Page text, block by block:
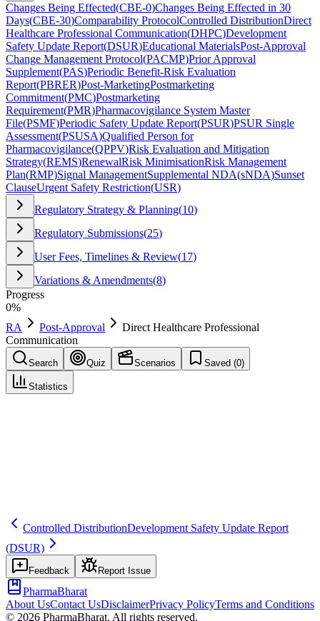
Changes Being Effected(CBE-0)Changes Being Effected in 30
Days(CBE-30)Comparability ProtocolControlled DistributionDirect
Healthcare Professional Communication(DHPC)Development
Safety Update Report(DSUR)Educational MaterialsPost-Approval
Change Management Protocol(PACMP)Prior Approval
Supplement(PAS)Periodic Benefit-Risk Evaluation
Report(PBRER)Post-MarketingPostmarketing
Commitment(PMC)Postmarketing
Requirement(PMR)Pharmacovigilance System Master
File(PSMF)Periodic Safety Update Report(PSUR)PSUR Single
Assessment(PSUSA)Qualified Person for
Pharmacovigilance(QPPV)Risk Evaluation and Mitigation
Strategy(REMS)RenewalRisk MinimisationRisk Management
Plan(RMP)Signal ManagementSupplemental NDA(sNDA)Sunset
ClauseUrgent Safety Restriction(USR)
Regulatory Strategy & Planning(10)
Regulatory Submissions(25)
User Fees, Timelines & Review(17)
Variations & Amendments(8)
Progress
0%
RA
Post-Approval
Direct Healthcare Professional
Communication
Search Quiz Scenarios Saved (0)
Statistics
Controlled DistributionDevelopment Safety Update Report
(DSUR)
Feedback Report Issue
PharmaBharat
About UsContact UsDisclaimerPrivacy PolicyTerms and Conditions
© 2026 PharmaBharat. All rights reserved.